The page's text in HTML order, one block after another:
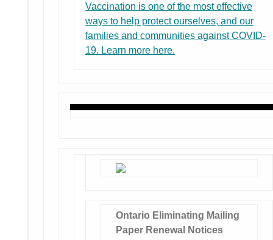
Vaccination is one of the most effective
ways to help protect ourselves, and our
families and communities against COVID-
19. Learn more here.
Ontario Eliminating Mailing
Paper Renewal Notices